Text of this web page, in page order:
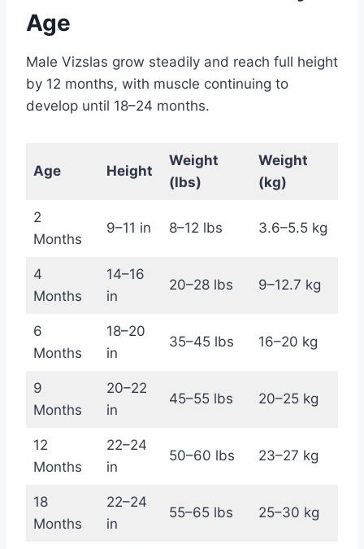
Age
Male Vizslas grow steadily and reach full height
by 12 months, with muscle continuing to
develop until 18–24 months.
Age Height
Weight
(lbs)
Weight
(kg)
2
Months
9–11 in 8–12 lbs 3.6–5.5 kg
4
Months
14–16
in
20–28 lbs 9–12.7 kg
6
Months
18–20
in
35–45 lbs 16–20 kg
9
Months
20–22
in
45–55 lbs 20–25 kg
12
Months
22–24
in
50–60 lbs 23–27 kg
18
Months
22–24
in
55–65 lbs 25–30 kg